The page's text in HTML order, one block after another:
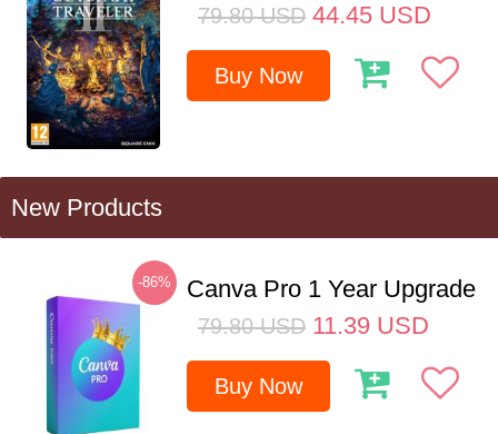
79.80 USD 44.45 USD
Buy Now
New Products
-86% Canva Pro 1 Year Upgrade
79.80 USD 11.39 USD
Buy Now